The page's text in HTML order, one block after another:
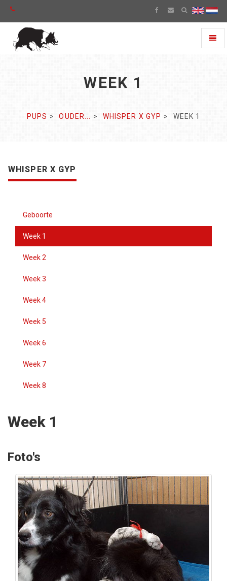
WEEK 1
PUPS OUDER... WHISPER X GYP WEEK 1
WHISPER X GYP
Geboorte
Week 1
Week 2
Week 3
Week 4
Week 5
Week 6
Week 7
Week 8
Week 1
Foto's